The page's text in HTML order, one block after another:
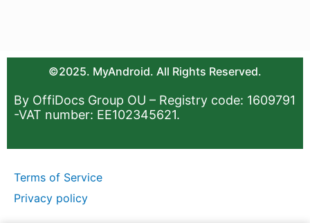
©2025. MyAndroid. All Rights Reserved.
By OffiDocs Group OU – Registry code: 1609791
-VAT number: EE102345621.
Terms of Service
Privacy policy